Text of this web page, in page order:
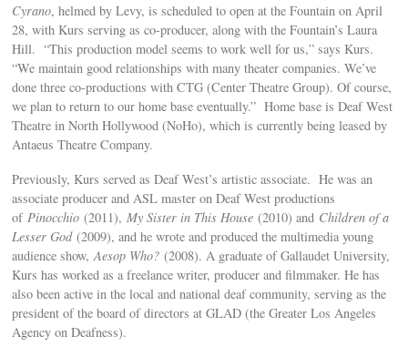
Cyrano, helmed by Levy, is scheduled to open at the Fountain on April
28, with Kurs serving as co-producer, along with the Fountain’s Laura
Hill. “This production model seems to work well for us,” says Kurs.
“We maintain good relationships with many theater companies. We’ve
done three co-productions with CTG (Center Theatre Group). Of course,
we plan to return to our home base eventually.” Home base is Deaf West
Theatre in North Hollywood (NoHo), which is currently being leased by
Antaeus Theatre Company.
Previously, Kurs served as Deaf West’s artistic associate. He was an
associate producer and ASL master on Deaf West productions
ofPinocchio (2011),My Sister in This House (2010) and Children of a
Lesser God(2009), and he wrote and produced the multimedia young
audience show,Aesop Who? (2008). A graduate of Gallaudet University,
Kurs has worked as a freelance writer, producer and filmmaker. He has
also been active in the local and national deaf community, serving as the
president of the board of directors at GLAD (the Greater Los Angeles
Agency on Deafness).